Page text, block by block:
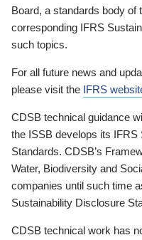
Board, a standards body of
corresponding IFRS
such topics.
For all future news and
please visit the IFRS
CDSB technical guidance
the ISSB develops its
Standards. CDSB’s
Water, Biodiversity and
companies until such time
Sustainability Disclosure
CDSB technical work has